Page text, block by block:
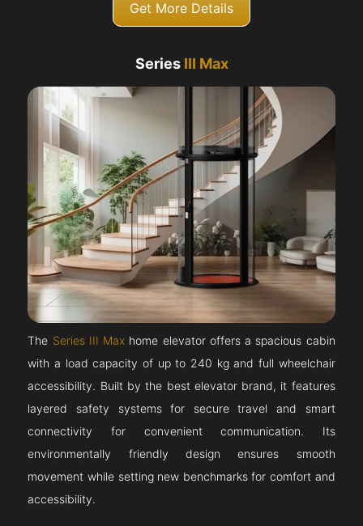
Get More Details
Series III Max
The Series III Max home elevator offers a spacious cabin
with a load capacity of up to 240 kg and full wheelchair
accessibility. Built by the best elevator brand, it features
layered safety systems for secure travel and smart
connectivity for convenient communication. Its
environmentally friendly design ensures smooth
movement while setting new benchmarks for comfort and
accessibility.